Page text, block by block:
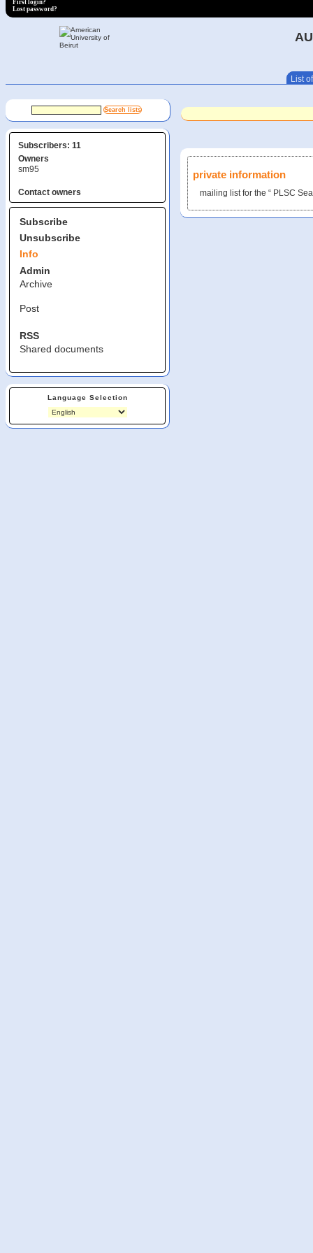
First login?
Lost password?
List
Subscribers: 11
Owners
sm95
Contact owners
Subscribe
Unsubscribe
Info
Admin
Archive
Post
RSS
Shared documents
Language Selection
private information
mailing list for the “ PLSC